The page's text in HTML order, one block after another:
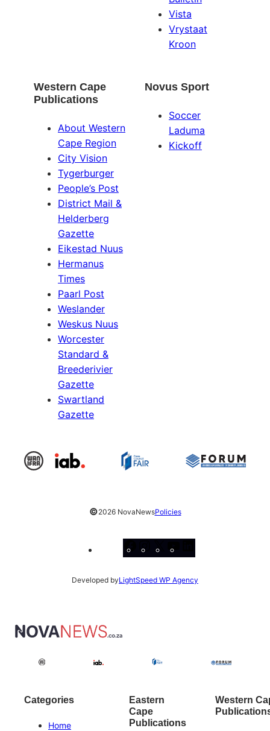
Vista
Vrystaat
Kroon
Western Cape
Publications
About Western
Cape Region
City Vision
Tygerburger
People’s Post
District Mail &
Helderberg
Gazette
Eikestad Nuus
Hermanus
Times
Paarl Post
Weslander
Weskus Nuus
Worcester
Standard &
Breederivier
Gazette
Swartland
Gazette
Novus Sport
Soccer
Laduma
Kickoff
©2026 NovaNewsPolicies
Facebook
Instagram
X
Developed byLightSpeed WP Agency
Categories
Home
Eastern
Cape
Publications
Western